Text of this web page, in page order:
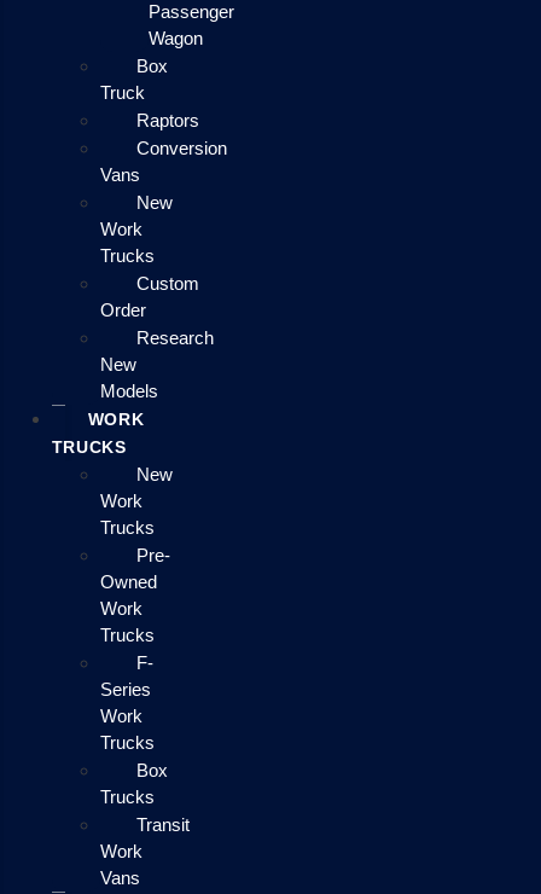
Passenger
Wagon
Box
Truck
Raptors
Conversion
Vans
New
Work
Trucks
Custom
Order
Research
New
Models
WORK
TRUCKS
New
Work
Trucks
Pre-
Owned
Work
Trucks
F-
Series
Work
Trucks
Box
Trucks
Transit
Work
Vans